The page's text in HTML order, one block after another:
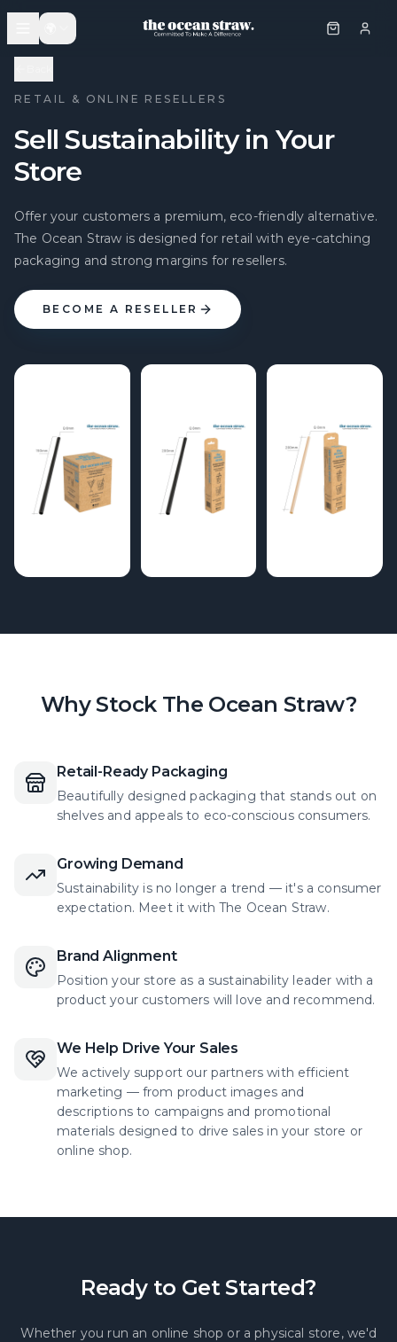
RETAIL & ONLINE RESELLERS
Sell Sustainability in Your
Store
Offer your customers a premium, eco-friendly alternative.
The Ocean Straw is designed for retail with eye-catching
packaging and strong margins for resellers.
BECOME A RESELLER
Why Stock The Ocean Straw?
Retail-Ready Packaging
Beautifully designed packaging that stands out on
shelves and appeals to eco-conscious consumers.
Growing Demand
Sustainability is no longer a trend — it's a consumer
expectation. Meet it with The Ocean Straw.
Brand Alignment
Position your store as a sustainability leader with a
product your customers will love and recommend.
We Help Drive Your Sales
We actively support our partners with efficient
marketing — from product images and
descriptions to campaigns and promotional
materials designed to drive sales in your store or
online shop.
Ready to Get Started?
Whether you run an online shop or a physical store, we'd